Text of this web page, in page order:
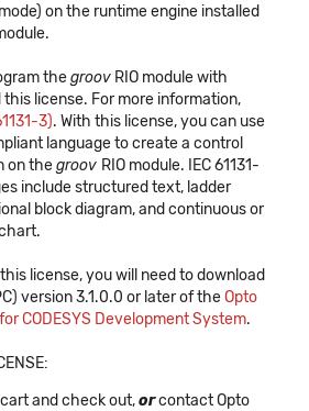
on the runtime engine installed
thegroov RIO module with
this license. For more information,
3). With this license, you can use
language to create a control
on thegroov RIO module. IEC 61131-
include structured text, ladder
block diagram, and continuous or
license, you will need to download
version 3.1.0.0 or later of theOpto
CODESYS Development System.
and check out,orcontact Opto